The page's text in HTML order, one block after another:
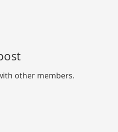
other members.